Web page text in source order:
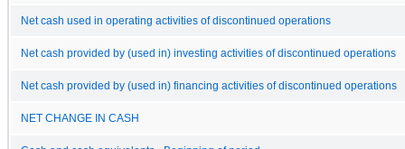
Net cash used in operating activities of discontinued operations
Net cash provided by (used in) investing activities of discontinued operations
Net cash provided by (used in) financing activities of discontinued operations
NET CHANGE IN CASH